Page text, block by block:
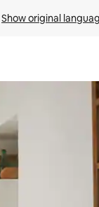
Show original